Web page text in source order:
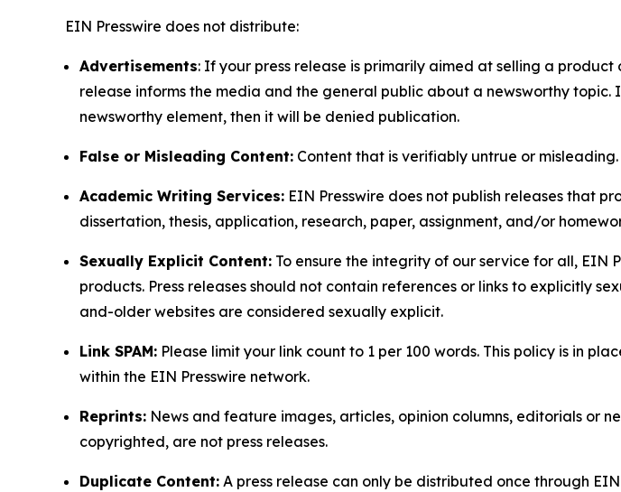
EIN Presswire does not distribute:
Advertisements: If your press release is primarily aimed at selling a
release informs the media and the general public about a newsworthy
newsworthy element, then it will be denied publication.
False or Misleading Content: Content that is verifiably untrue or misleading.
Academic Writing Services: EIN Presswire does not publish releases that
dissertation, thesis, application, research, paper, assignment, and/or
Sexually Explicit Content: To ensure the integrity of our service for all,
products. Press releases should not contain references or links to explicitly
and-older websites are considered sexually explicit.
Link SPAM: Please limit your link count to 1 per 100 words. This policy is in
within the EIN Presswire network.
Reprints: News and feature images, articles, opinion columns, editorials or
copyrighted, are not press releases.
Duplicate Content: A press release can only be distributed once through